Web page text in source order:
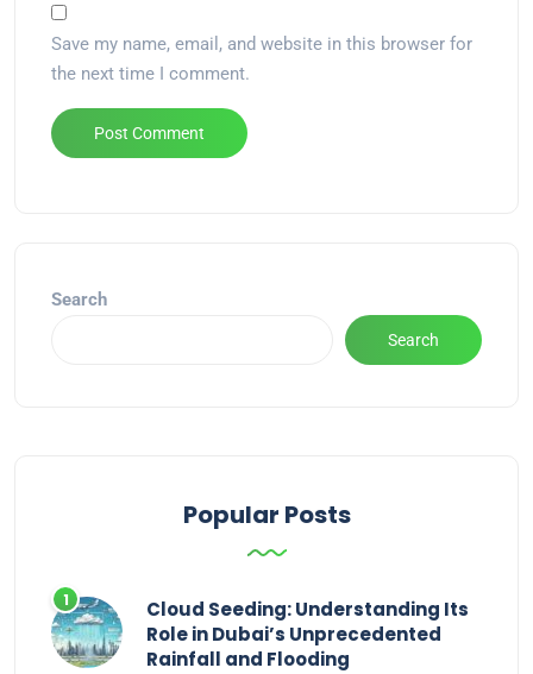
Save my name, email, and website in this browser for
the next time I comment.
Search
Search
Popular Posts
Cloud Seeding: Understanding Its
Role in Dubai’s Unprecedented
Rainfall and Flooding